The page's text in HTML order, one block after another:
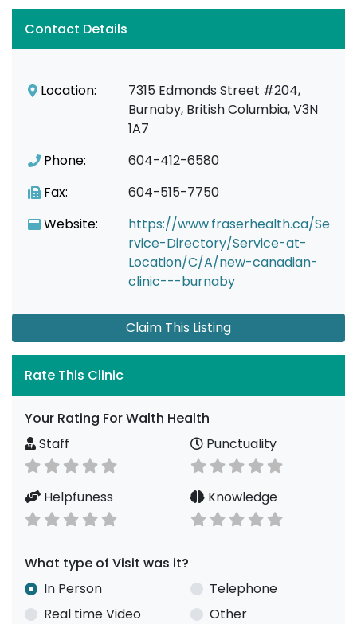
Contact Details
Location:
7315 Edmonds Street #204,
Burnaby, British Columbia, V3N
1A7
Phone:
604-412-6580
Fax:
604-515-7750
Website:
https://www.fraserhealth.ca/Se
rvice-Directory/Service-at-
Location/C/A/new-canadian-
clinic---burnaby
Claim This Listing
Rate This Clinic
Your Rating For Walth Health
Staff
Punctuality
Helpfuness Knowledge
What type of Visit was it?
In Person
Telephone
Real time Video
Other